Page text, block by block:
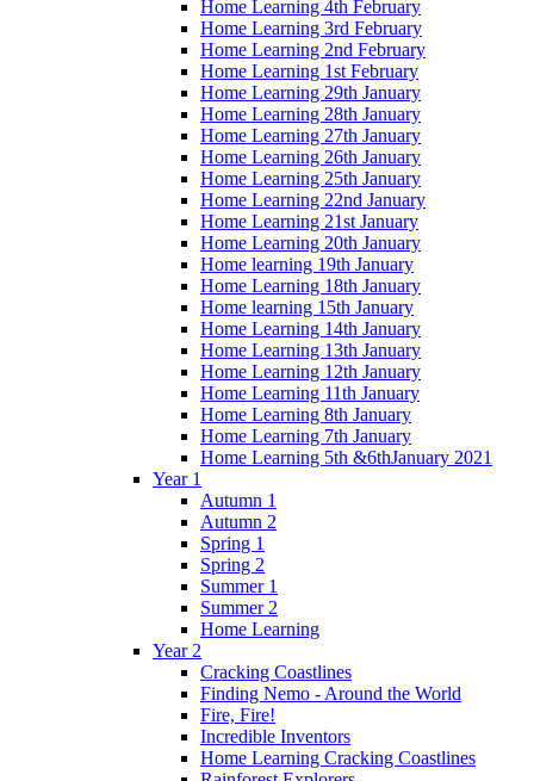
Home Learning 4th February
Home Learning 3rd February
Home Learning 2nd February
Home Learning 1st February
Home Learning 29th January
Home Learning 28th January
Home Learning 27th January
Home Learning 26th January
Home Learning 25th January
Home Learning 22nd January
Home Learning 21st January
Home Learning 20th January
Home learning 19th January
Home Learning 18th January
Home learning 15th January
Home Learning 14th January
Home Learning 13th January
Home Learning 12th January
Home Learning 11th January
Home Learning 8th January
Home Learning 7th January
Home Learning 5th &6thJanuary 2021
Year 1
Autumn 1
Autumn 2
Spring 1
Spring 2
Summer 1
Summer 2
Home Learning
Year 2
Cracking Coastlines
Finding Nemo - Around the World
Fire, Fire!
Incredible Inventors
Home Learning Cracking Coastlines